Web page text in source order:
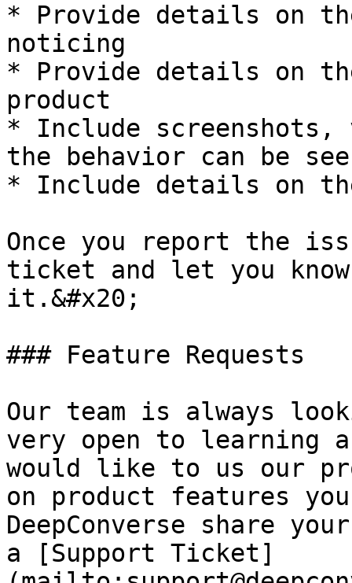
* Provide details on
noticing
* Provide details on
product
* Include screenshots,
the behavior can be
* Include details on
Once you report the
ticket and let you
it.&#x20;
### Feature Requests
Our team is always
very open to learning
would like to us our
on product features
DeepConverse share
a [Support Ticket]